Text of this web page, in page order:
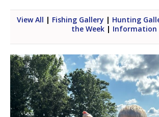
View All | Fishing Gallery | Hunting
the Week | Information